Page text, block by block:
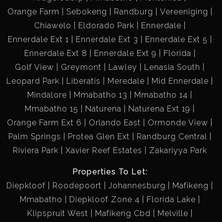
Orange Farm
Sebokeng Randburg
Vereeniging
Chiawelo
Eldorado Park
Ennerdale
Ennerdale Ext 1
Ennerdale Ext 3
Ennerdale Ext 5
Ennerdale Ext 8
Ennerdale Ext 9
Florida
Golf View
Greymont Lawley
Lenasia South
Leopard Park
Liberatis Meredale
Mid Ennerdale
Mindalore
Mmabatho 13
Mmabatho 14
Mmabatho 15
Naturena
Naturena Ext 19
Orange Farm Ext 6
Orlando East
Ormonde View
Palm Springs
Protea Glen Ext
Randburg Central
Riviera Park
Xavier Reef Estates Zakariyya Park
Properties To Let:
Diepkloof
Roodepoort Johannesburg
Mafikeng
Mmabatho
Diepkloof Zone 4
Florida Lake
Klipspruit West
Mafikeng Cbd Melville